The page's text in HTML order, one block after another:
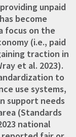
unpaid
become
focus on the
(i.e., paid
traction in
et al. 2023).
to
use systems,
support needs
(Standards
national